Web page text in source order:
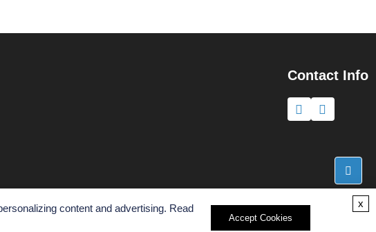
Contact Info
content and advertising. Read
Accept Cookies
x